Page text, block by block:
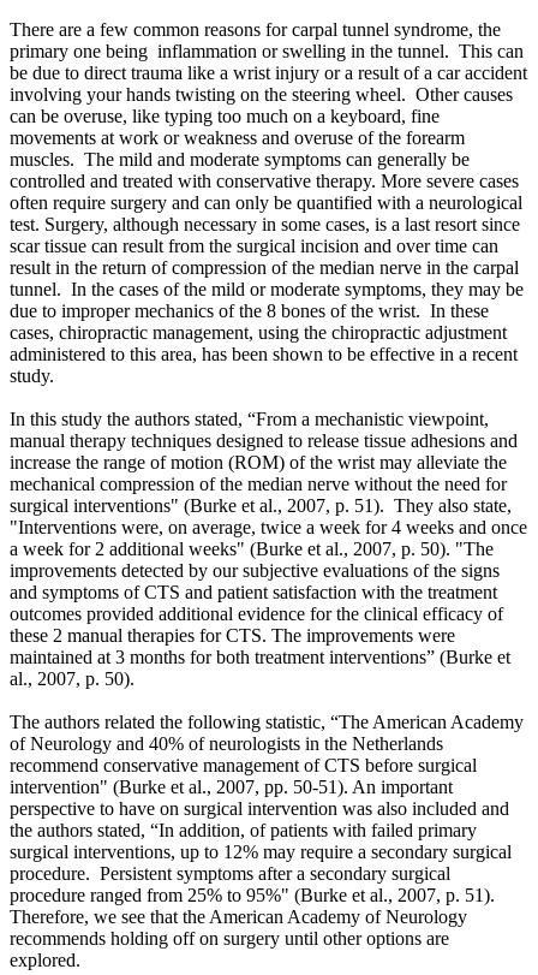
There are a few common reasons for carpal tunnel syndrome, the
primary one being inflammation or swelling in the tunnel. This can
be due to direct trauma like a wrist injury or a result of a car accident
involving your hands twisting on the steering wheel. Other causes
can be overuse, like typing too much on a keyboard, fine
movements at work or weakness and overuse of the forearm
muscles. The mild and moderate symptoms can generally be
controlled and treated with conservative therapy. More severe cases
often require surgery and can only be quantified with a neurological
test. Surgery, although necessary in some cases, is a last resort since
scar tissue can result from the surgical incision and over time can
result in the return of compression of the median nerve in the carpal
tunnel. In the cases of the mild or moderate symptoms, they may be
due to improper mechanics of the 8 bones of the wrist. In these
cases, chiropractic management, using the chiropractic adjustment
administered to this area, has been shown to be effective in a recent
study.
In this study the authors stated, “From a mechanistic viewpoint,
manual therapy techniques designed to release tissue adhesions and
increase the range of motion (ROM) of the wrist may alleviate the
mechanical compression of the median nerve without the need for
surgical interventions" (Burke et al., 2007, p. 51). They also state,
"Interventions were, on average, twice a week for 4 weeks and once
a week for 2 additional weeks" (Burke et al., 2007, p. 50). "The
improvements detected by our subjective evaluations of the signs
and symptoms of CTS and patient satisfaction with the treatment
outcomes provided additional evidence for the clinical efficacy of
these 2 manual therapies for CTS. The improvements were
maintained at 3 months for both treatment interventions” (Burke et
al., 2007, p. 50).
The authors related the following statistic, “The American Academy
of Neurology and 40% of neurologists in the Netherlands
recommend conservative management of CTS before surgical
intervention" (Burke et al., 2007, pp. 50-51). An important
perspective to have on surgical intervention was also included and
the authors stated, “In addition, of patients with failed primary
surgical interventions, up to 12% may require a secondary surgical
procedure. Persistent symptoms after a secondary surgical
procedure ranged from 25% to 95%" (Burke et al., 2007, p. 51).
Therefore, we see that the American Academy of Neurology
recommends holding off on surgery until other options are
explored.